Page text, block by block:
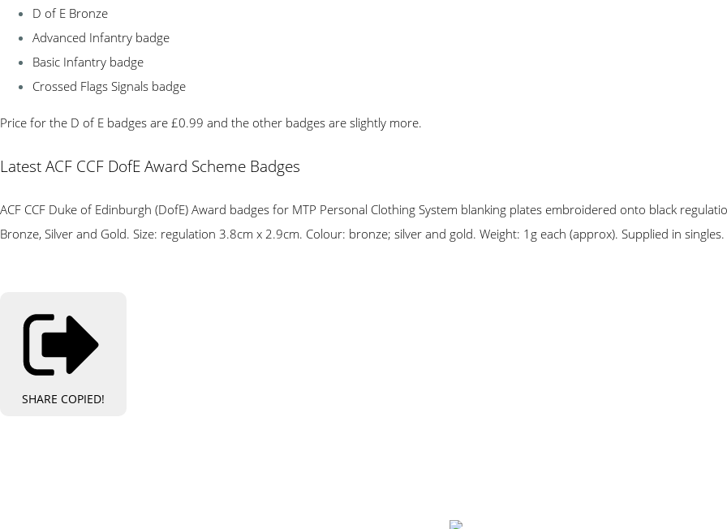
D of E Bronze
Advanced Infantry badge
Basic Infantry badge
Crossed Flags Signals badge
Price for the D of E badges are £0.99 and the other badges are slightly more.
Latest ACF CCF DofE Award Scheme Badges
ACF CCF Duke of Edinburgh (DofE) Award badges for MTP Personal Clothing System blanking plates embroidered onto black
Bronze, Silver and Gold. Size: regulation 3.8cm x 2.9cm. Colour: bronze; silver and gold. Weight: 1g each (approx). Supplied in singles.
SHARE COPIED!